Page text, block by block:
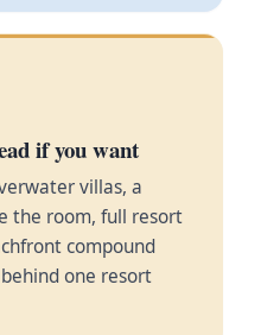
if you want
villas, a
the room, full resort
compound
one resort